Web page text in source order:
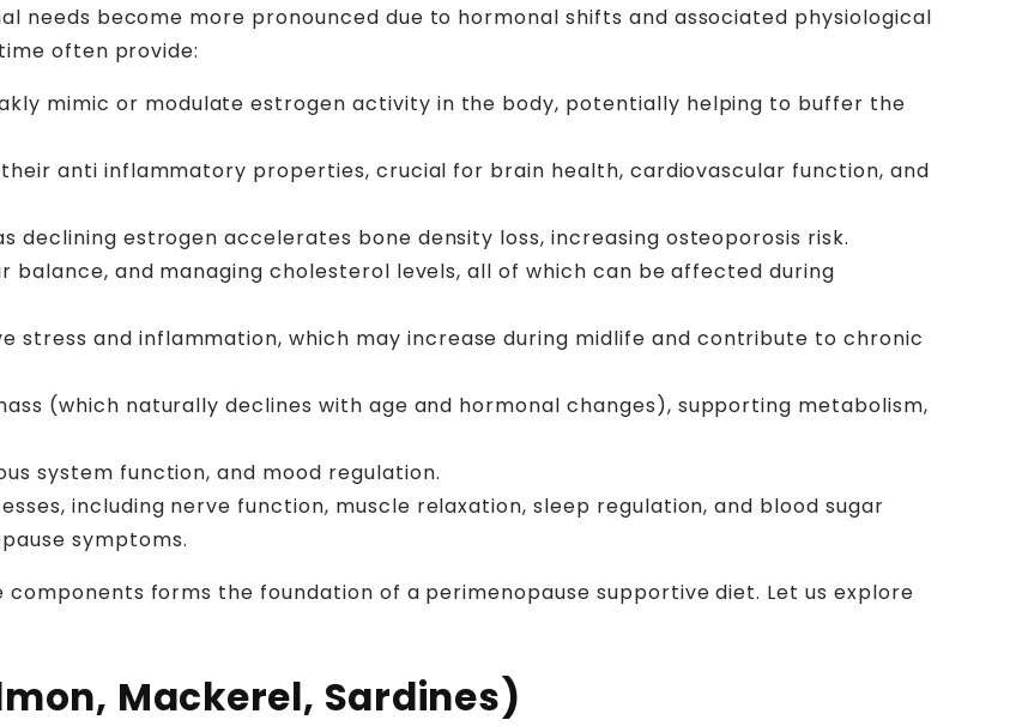
needs become more pronounced due to hormonal shifts and associated physiological
often provide:
mimic or modulate estrogen activity in the body, potentially helping to buffer the
anti inflammatory properties, crucial for brain health, cardiovascular function, and
declining estrogen accelerates bone density loss, increasing osteoporosis risk.
and managing cholesterol levels, all of which can be affected during
stress and inflammation, which may increase during midlife and contribute to chronic
(which naturally declines with age and hormonal changes), supporting metabolism,
system function, and mood regulation.
including nerve function, muscle relaxation, sleep regulation, and blood sugar
symptoms.
components forms the foundation of a perimenopause supportive diet. Let us explore
Mackerel, Sardines)